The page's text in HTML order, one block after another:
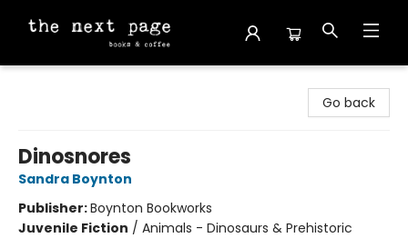
Go back
Dinosnores
Sandra Boynton
Publisher:Boynton Bookworks
Juvenile Fiction / Animals - Dinosaurs & Prehistoric